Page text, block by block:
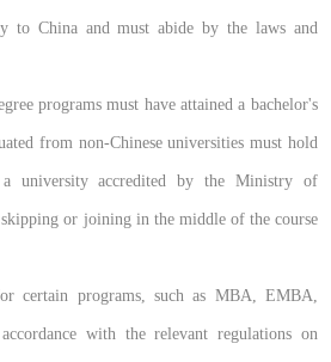
to China and must abide by the laws and
programs must have attained a bachelor's
from non-Chinese universities must hold
university accredited by the Ministry of
or joining in the middle of the course
certain programs, such as MBA, EMBA,
with the relevant regulations on